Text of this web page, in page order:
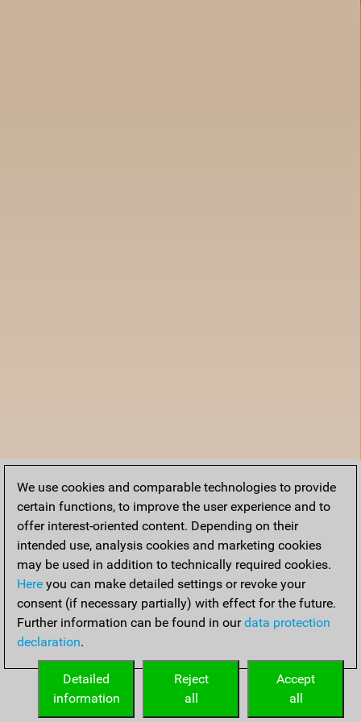
We use cookies and comparable technologies to provide
certain functions, to improve the user experience and to
offer interest-oriented content. Depending on their
intended use, analysis cookies and marketing cookies
may be used in addition to technically required cookies.
Here you can make detailed settings or revoke your
consent (if necessary partially) with effect for the future.
Further information can be found in ourdata protection
declaration.
Accept
all
Reject
all
Detailed
information